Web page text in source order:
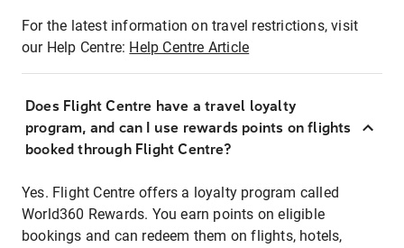
For the latest information on travel restrictions, visit
our Help Centre: Help Centre Article
Does Flight Centre have a travel loyalty
program, and can I use rewards points on flights
booked through Flight Centre?
Yes. Flight Centre offers a loyalty program called
World360 Rewards. You earn points on eligible
bookings and can redeem them on flights, hotels,